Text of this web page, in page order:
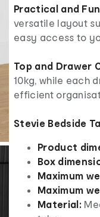
Practical and
versatile layout
easy access to
Top and Drawer
10kg, while each
efficient
Stevie Bedside
Product
Box
Maximum
Maximum
Material: